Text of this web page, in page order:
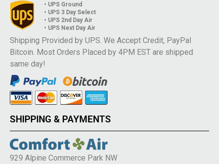
• UPS Ground
• UPS 3 Day Select
• UPS 2nd Day Air
• UPS Next Day Air
Shipping Provided by UPS. We Accept Credit, PayPal
Bitcoin. Most Orders Placed by 4PM EST are shipped
same day!
SHIPPING & PAYMENTS
929 Alpine Commerce Park NW